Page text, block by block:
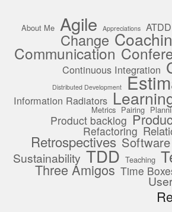
About Me Agile Appreciations ATDD
Change
Communication
Continuous Integration
Distributed Development
Information Radiators
Metrics Pairing
Product backlog
Refactoring
Retrospectives
Sustainability TDD Teaching
Three Amigos Time